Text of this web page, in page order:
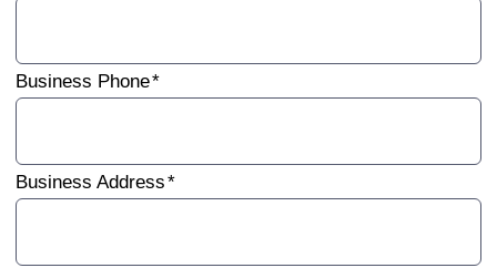
Business Phone
Business Address